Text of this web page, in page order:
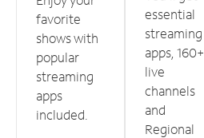
favorite
shows with
popular
streaming
apps
included.
essential
streaming
apps, 160+
live
channels
and
Regional